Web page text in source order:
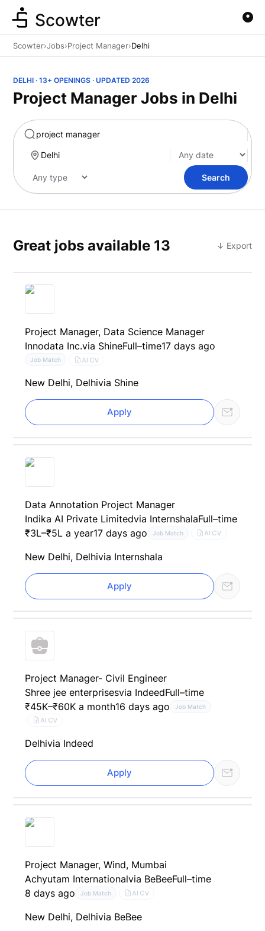
Scowter
Scowter›Jobs›Project Manager›Delhi
DELHI · 13+ OPENINGS · UPDATED 2026
Project Manager Jobs in Delhi
Search
Great jobs available 13 ↓ Export
Project Manager, Data Science Manager
Innodata Inc.via ShineFull–time17 days ago
Job Match AI CV
New Delhi, Delhivia Shine
Apply
Data Annotation Project Manager
Indika AI Private Limitedvia InternshalaFull–time
₹3L–₹5L a year17 days ago Job Match AI CV
New Delhi, Delhivia Internshala
Apply
Project Manager- Civil Engineer
Shree jee enterprisesvia IndeedFull–time
₹45K–₹60K a month16 days ago Job Match
AI CV
Delhivia Indeed
Apply
Project Manager, Wind, Mumbai
Achyutam Internationalvia BeBeeFull–time
8 days ago
Job Match AI CV
New Delhi, Delhivia BeBee